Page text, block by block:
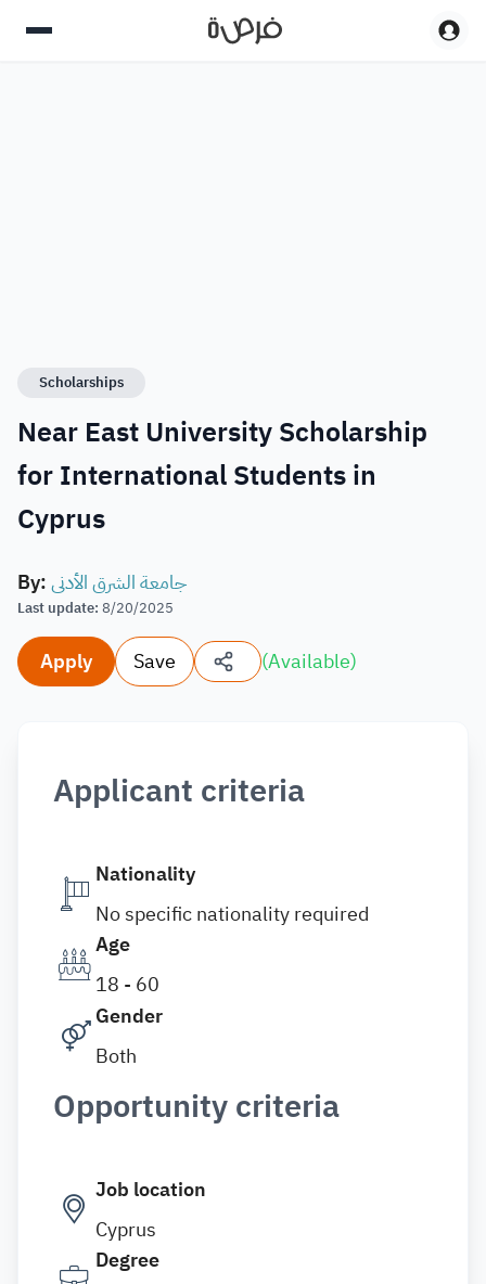
Scholarships
Near East University Scholarship
for International Students in
Cyprus
By:جامعة الشرق الأدنى
Last update: 8/20/2025
Apply Save (Available)
Applicant criteria
Nationality
No specific nationality required
Age
18 - 60
Gender
Both
Opportunity criteria
Job location
Cyprus
Degree